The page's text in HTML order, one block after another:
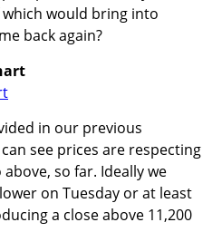
would bring into
back again?
in our previous
see prices are respecting
so far. Ideally we
on Tuesday or at least
a close above 11,200